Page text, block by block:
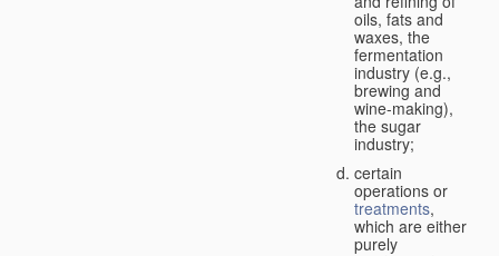
oils, fats and
waxes, the
fermentation
industry (e.g.,
brewing and
wine-making),
the sugar
industry;
certain
operations or
treatments,
which are either
purely